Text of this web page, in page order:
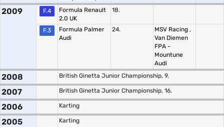
2009 F.4
Formula Renault
2.0 UK
18.
F.3
Formula Palmer
Audi
24. MSV Racing ,
Van Diemen
FPA -
Mountune
Audi
2008 British Ginetta Junior Championship, 9.
2007 British Ginetta Junior Championship, 16.
2006 Karting
2005 Karting